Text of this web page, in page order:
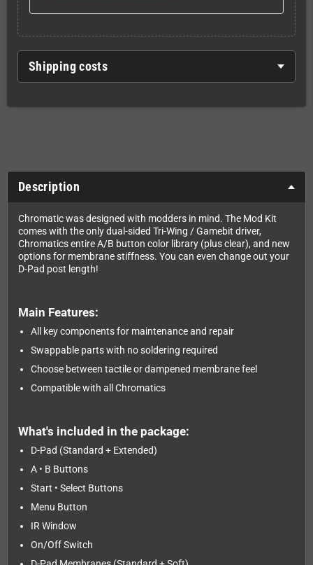
Shipping costs
Description
Chromatic was designed with modders in mind. The Mod Kit
comes with the only dual-sided Tri-Wing / Gamebit driver,
Chromatics entire A/B button color library (plus clear), and new
options for membrane stiffness. You can even change out your
D-Pad post length!
Main Features:
All key components for maintenance and repair
Swappable parts with no soldering required
Choose between tactile or dampened membrane feel
Compatible with all Chromatics
What's included in the package:
D-Pad (Standard + Extended)
A • B Buttons
Start • Select Buttons
Menu Button
IR Window
On/Off Switch